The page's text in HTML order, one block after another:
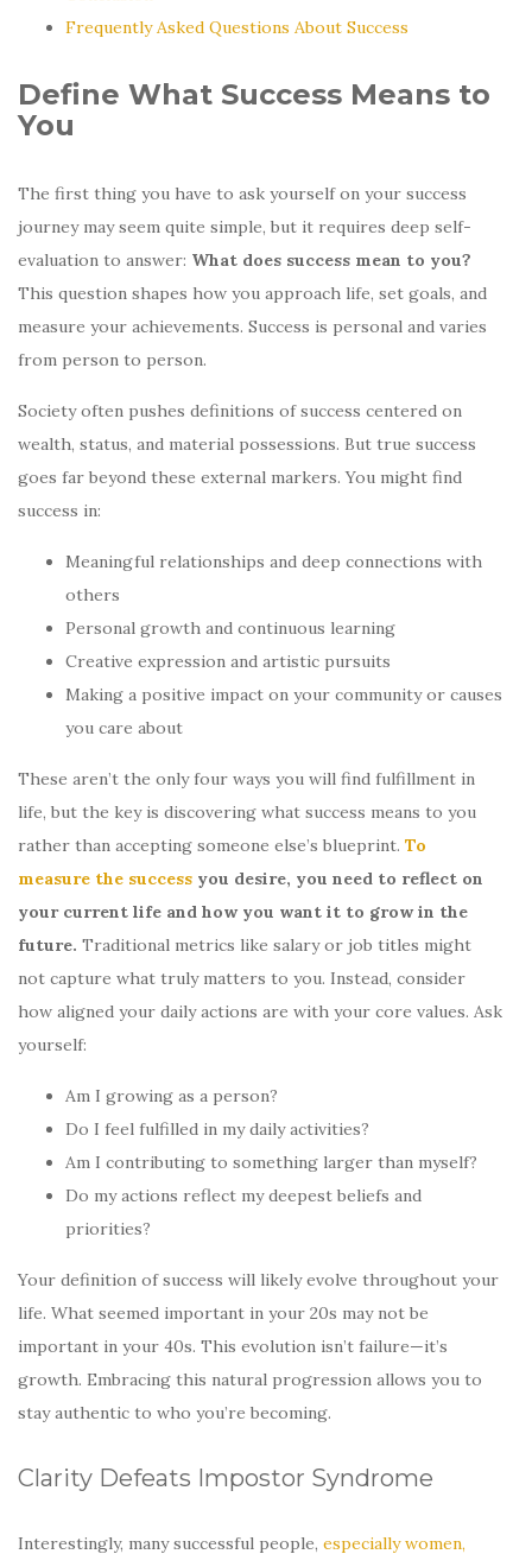
Frequently Asked Questions About Success
Define What Success Means to
You
The first thing you have to ask yourself on your success
journey may seem quite simple, but it requires deep self-
evaluation to answer: What does success mean to you?
This question shapes how you approach life, set goals, and
measure your achievements. Success is personal and varies
from person to person.
Society often pushes definitions of success centered on
wealth, status, and material possessions. But true success
goes far beyond these external markers. You might find
success in:
Meaningful relationships and deep connections with
others
Personal growth and continuous learning
Creative expression and artistic pursuits
Making a positive impact on your community or causes
you care about
These aren’t the only four ways you will find fulfillment in
life, but the key is discovering what success means to you
rather than accepting someone else’s blueprint. To
measure the success you desire, you need to reflect on
your current life and how you want it to grow in the
future. Traditional metrics like salary or job titles might
not capture what truly matters to you. Instead, consider
how aligned your daily actions are with your core values. Ask
yourself:
Am I growing as a person?
Do I feel fulfilled in my daily activities?
Am I contributing to something larger than myself?
Do my actions reflect my deepest beliefs and
priorities?
Your definition of success will likely evolve throughout your
life. What seemed important in your 20s may not be
important in your 40s. This evolution isn’t failure—it’s
growth. Embracing this natural progression allows you to
stay authentic to who you’re becoming.
Clarity Defeats Impostor Syndrome
Interestingly, many successful people, especially women,